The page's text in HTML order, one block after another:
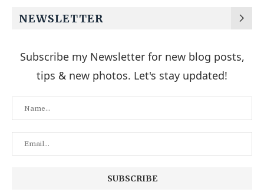
NEWSLETTER
Subscribe my Newsletter for new blog posts,
tips & new photos. Let's stay updated!